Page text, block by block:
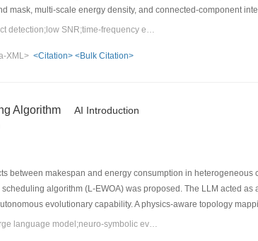
mask, multi-scale energy density, and connected-component
feature fusion, and a lightweight shared decoupled
parameters and 5.4
The method provides a favorable trade-off between
Keywords：UAV RF signal;lightweight object detection;low SNR;time-frequency enhancement
XML> <Citation> <Bulk Citation>
Algorithm AI Introduction
between makespan and energy consumption in
algorithm (L-EWOA) was proposed. The LLM acted
evolutionary capability. A physics-aware topology
nodes. A safe-evolution guard utilizing greedy
workloads demonstrated that L-EWOA effectively decoupled
Keywords：cloud computing scheduling;large language model;neuro-symbolic evolution;multi-objective optimization;green computing;fault tolerance